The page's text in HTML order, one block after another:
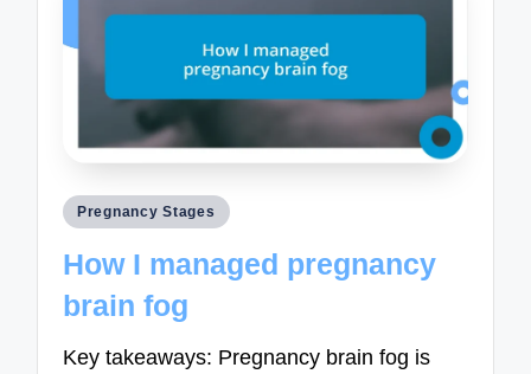
Posted
Pregnancy Stages
How I managed pregnancy
brain fog
Key takeaways: Pregnancy brain fog is